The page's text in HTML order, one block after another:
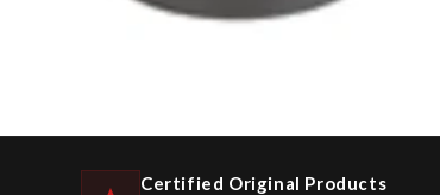
Certified Original Products